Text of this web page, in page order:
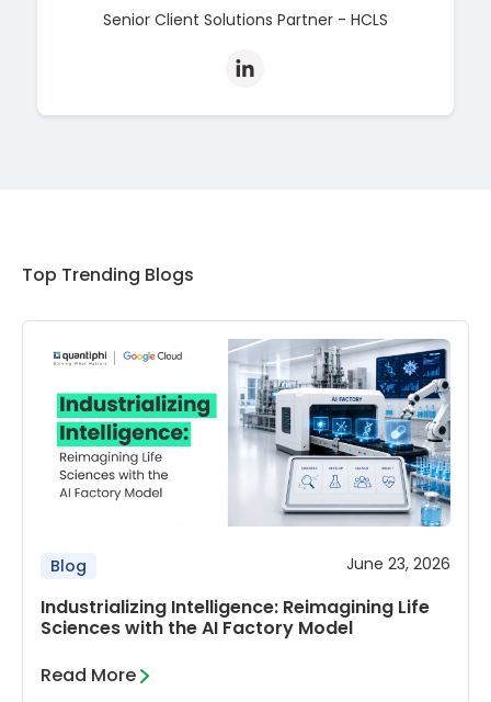
Senior Client Solutions Partner - HCLS
Top Trending Blogs
Blog June 23, 2026
Industrializing Intelligence: Reimagining Life
Sciences with the AI Factory Model
Read More